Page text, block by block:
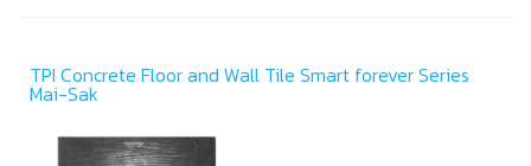
TPI Concrete Floor and Wall Tile Smart forever Series
Mai-Sak